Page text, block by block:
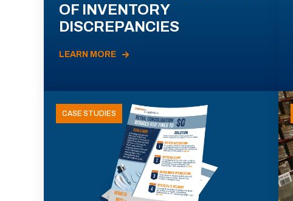
OF INVENTORY
DISCREPANCIES
LEARN MORE
CASE STUDIES